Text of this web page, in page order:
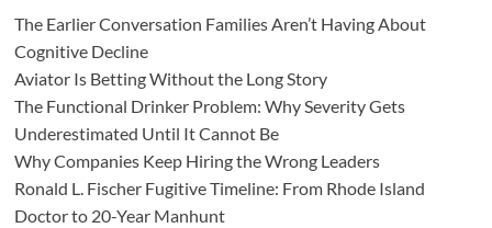
The Earlier Conversation Families Aren’t Having About
Cognitive Decline
Aviator Is Betting Without the Long Story
The Functional Drinker Problem: Why Severity Gets
Underestimated Until It Cannot Be
Why Companies Keep Hiring the Wrong Leaders
Ronald L. Fischer Fugitive Timeline: From Rhode Island
Doctor to 20-Year Manhunt